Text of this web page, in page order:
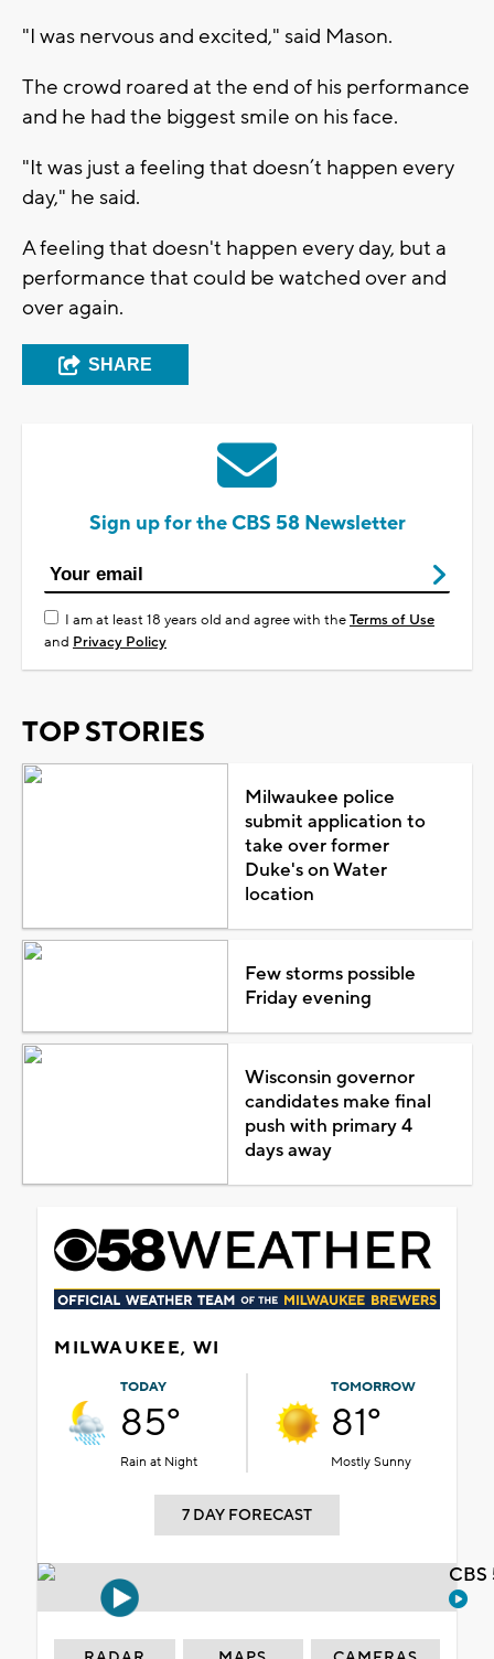
"I was nervous and excited," said Mason.
The crowd roared at the end of his performance
and he had the biggest smile on his face.
"It was just a feeling that doesn’t happen every
day," he said.
A feeling that doesn't happen every day, but a
performance that could be watched over and
over again.
SHARE
Sign up for the CBS 58 Newsletter
I am at least 18 years old and agree with theTerms of Use
and Privacy Policy
TOP STORIES
Milwaukee police
submit application to
take over former
Duke's on Water
location
Few storms possible
Friday evening
Wisconsin governor
candidates make final
push with primary 4
days away
MILWAUKEE, WI
TODAY
85°
Rain at Night
TOMORROW
81°
Mostly Sunny
7 DAY FORECAST